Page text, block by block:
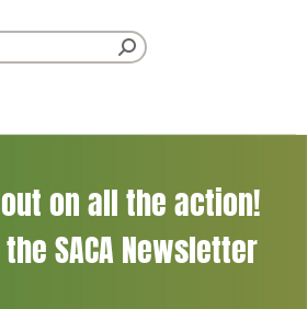
on all the action!
SACA Newsletter